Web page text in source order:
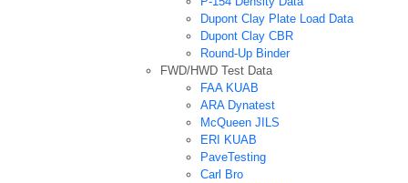
Dupont Clay Plate Load Data
Dupont Clay CBR
Round-Up Binder
FWD/HWD Test Data
FAA KUAB
ARA Dynatest
McQueen JILS
ERI KUAB
PaveTesting
Carl Bro